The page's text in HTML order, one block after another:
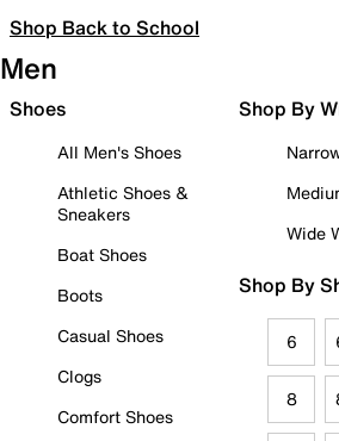
Shop Back to School
Men
Shoes
All Men's Shoes
Athletic Shoes &
Sneakers
Boat Shoes
Boots
Casual Shoes
Clogs
Comfort Shoes
Shop By
Wide
Shop By
6
8